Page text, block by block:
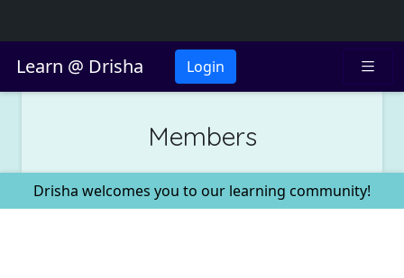
Learn @ Drisha Login
Members
Drisha welcomes you to our learning community!